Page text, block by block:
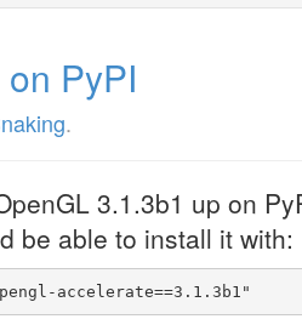
PyPI
.
3.1.3b1 up on
be able to install it with:
accelerate==3.1.3b1"